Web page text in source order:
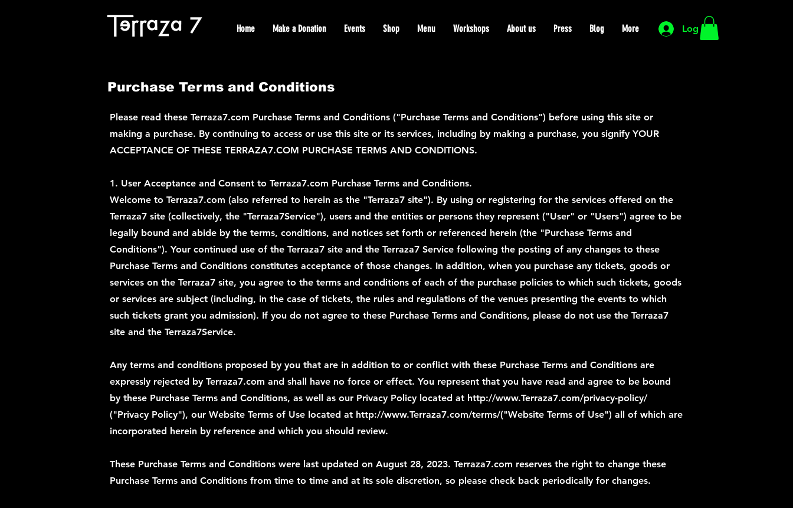
Log In
Home Make a Donation Events Shop Menu Workshops About us Press Blog More
Purchase Terms and Conditions
Please read these Terraza7.com Purchase Terms and Conditions ("Purchase Terms and Conditions") before using this site or
making a purchase. By continuing to access or use this site or its services, including by making a purchase, you signify YOUR
ACCEPTANCE OF THESE TERRAZA7.COM PURCHASE TERMS AND CONDITIONS.
1. User Acceptance and Consent to Terraza7.com Purchase Terms and Conditions.
Welcome to Terraza7.com (also referred to herein as the "Terraza7 site"). By using or registering for the services offered on the
Terraza7 site (collectively, the "Terraza7Service"), users and the entities or persons they represent ("User" or "Users") agree to be
legally bound and abide by the terms, conditions, and notices set forth or referenced herein (the "Purchase Terms and
Conditions"). Your continued use of the Terraza7 site and the Terraza7 Service following the posting of any changes to these
Purchase Terms and Conditions constitutes acceptance of those changes. In addition, when you purchase any tickets, goods or
services on the Terraza7 site, you agree to the terms and conditions of each of the purchase policies to which such tickets, goods
or services are subject (including, in the case of tickets, the rules and regulations of the venues presenting the events to which
such tickets grant you admission). If you do not agree to these Purchase Terms and Conditions, please do not use the Terraza7
site and the Terraza7Service.
Any terms and conditions proposed by you that are in addition to or conflict with these Purchase Terms and Conditions are
expressly rejected by Terraza7.com and shall have no force or effect. You represent that you have read and agree to be bound
by these Purchase Terms and Conditions, as well as our Privacy Policy located at http://www.Terraza7.com/privacy-policy/
("Privacy Policy"), our Website Terms of Use located at http://www.Terraza7.com/terms/("Website Terms of Use") all of which are
incorporated herein by reference and which you should review.
These Purchase Terms and Conditions were last updated on August 28, 2023. Terraza7.com reserves the right to change these
Purchase Terms and Conditions from time to time and at its sole discretion, so please check back periodically for changes.